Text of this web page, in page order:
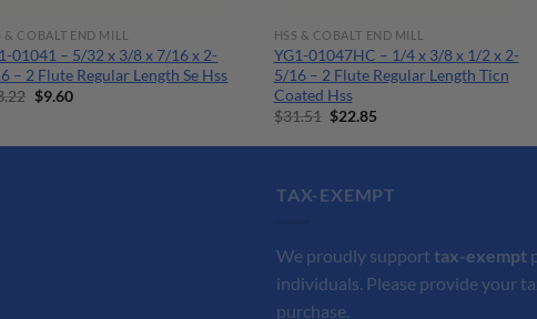
& COBALT END MILL
01041 – 5/32 x 3/8 x 7/16 x 2-
– 2 Flute Regular Length Se Hss
Original
$9.60Current
HSS & COBALT END MILL
YG1-01047HC – 1/4 x 3/8 x 1/2 x 2-
5/16 – 2 Flute Regular Length Ticn
Coated Hss
$31.51 Original
was:
$22.85Current
is:
TAX-EXEMPT
We proudly support tax-exempt
individuals. Please provide your
purchase.